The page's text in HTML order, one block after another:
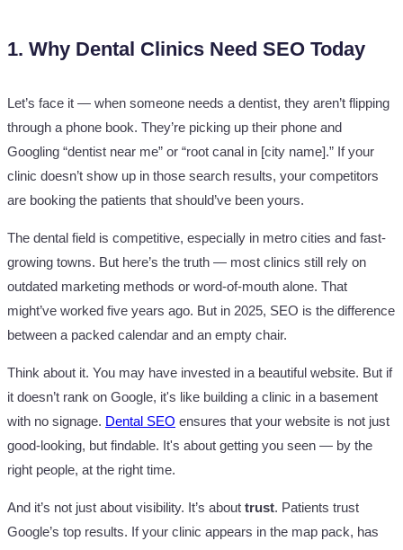
1. Why Dental Clinics Need SEO Today
Let’s face it — when someone needs a dentist, they aren’t flipping
through a phone book. They’re picking up their phone and
Googling “dentist near me” or “root canal in [city name].” If your
clinic doesn’t show up in those search results, your competitors
are booking the patients that should’ve been yours.
The dental field is competitive, especially in metro cities and fast-
growing towns. But here’s the truth — most clinics still rely on
outdated marketing methods or word-of-mouth alone. That
might’ve worked five years ago. But in 2025, SEO is the difference
between a packed calendar and an empty chair.
Think about it. You may have invested in a beautiful website. But if
it doesn’t rank on Google, it's like building a clinic in a basement
with no signage. Dental SEO ensures that your website is not just
good-looking, but findable. It's about getting you seen — by the
right people, at the right time.
And it’s not just about visibility. It’s about trust. Patients trust
Google’s top results. If your clinic appears in the map pack, has